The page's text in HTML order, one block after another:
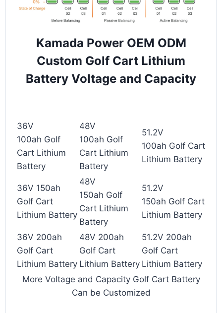
Kamada Power OEM ODM
Custom Golf Cart Lithium
Battery Voltage and Capacity
36V
100ah Golf
Cart Lithium
Battery
48V
100ah Golf
Cart Lithium
Battery
51.2V
100ah Golf Cart
Lithium Battery
36V 150ah
Golf Cart
Lithium Battery
48V
150ah Golf
Cart Lithium
Battery
51.2V
150ah Golf Cart
Lithium Battery
36V 200ah
Golf Cart
Lithium Battery
48V 200ah
Golf Cart
Lithium Battery
51.2V 200ah
Golf Cart
Lithium Battery
More Voltage and Capacity Golf Cart Battery
Can be Customized